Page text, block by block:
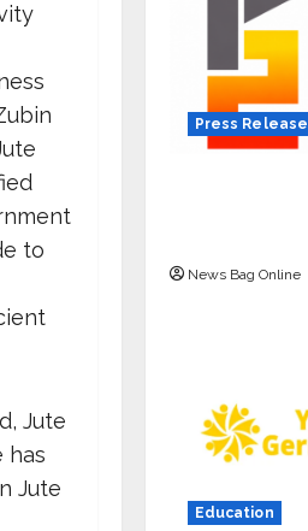
to
Jute
has
Jute
Press Release
News Bag Online
Education